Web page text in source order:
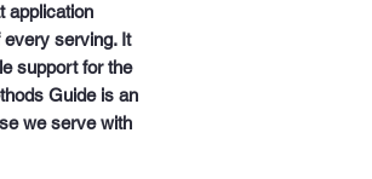
application
every serving. It
support for the
Guide is an
we serve with